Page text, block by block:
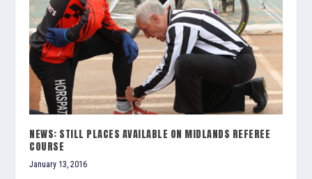
NEWS: STILL PLACES AVAILABLE ON MIDLANDS REFEREE
COURSE
January 13, 2016